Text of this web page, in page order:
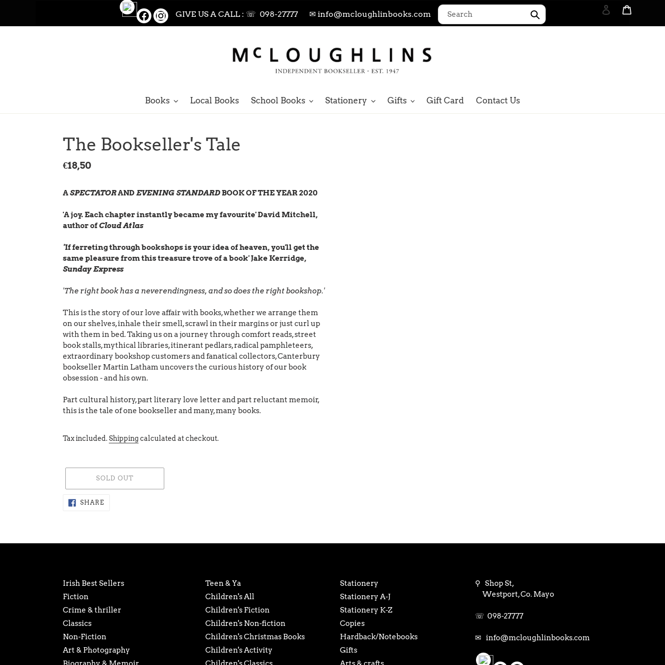
content
GIVE US A CALL : ☏ 098-27777 ✉ info@mcloughlinbooks.com
Submit
Log in
Books Local Books School Books Stationery Gifts Gift Card Contact Us
The Bookseller's Tale
Regular
€18,50
ASPECTATORANDEVENING STANDARDBOOK OF THE YEAR 2020
'A joy. Each chapter instantly became my favourite' David Mitchell,
author ofCloud Atlas
'If ferreting through bookshops is your idea of heaven, you'll get the
same pleasure from this treasure trove of a book' Jake Kerridge,
Sunday Express
'The right book has a neverendingness, and so does the right bookshop.'
This is the story of our love affair with books, whether we arrange them
on our shelves, inhale their smell, scrawl in their margins or just curl up
with them in bed. Taking us on a journey through comfort reads, street
book stalls, mythical libraries, itinerant pedlars, radical pamphleteers,
extraordinary bookshop customers and fanatical collectors, Canterbury
bookseller Martin Latham uncovers the curious history of our book
obsession - and his own.
Part cultural history, part literary love letter and part reluctant memoir,
this is the tale of one bookseller and many, many books.
Tax included.Shippingcalculated at checkout.
SOLD OUT
Adding
cart
SHARESHARE
ON
Irish Best Sellers
Fiction
Crime & thriller
Classics
Non-Fiction
Art & Photography
Teen & Ya
Children's All
Children's Fiction
Children's Non-fiction
Children's Christmas Books
Children's Activity
Stationery
Stationery A-J
Stationery K-Z
Copies
Hardback/Notebooks
Gifts
⚲ Shop St,
Westport, Co. Mayo
☏ 098-27777
✉ info@mcloughlinbooks.com